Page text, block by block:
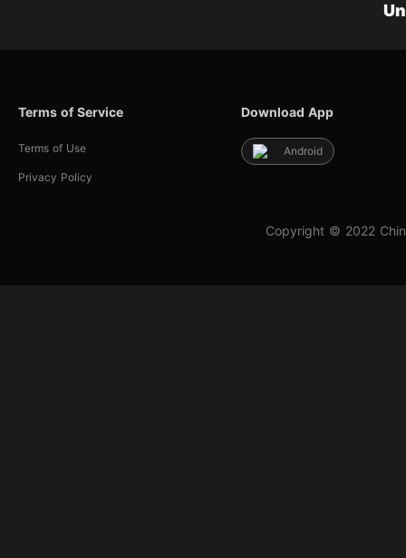
Terms of Service
Terms of Use
Privacy Policy
Download App
Android
Copyright © 2022